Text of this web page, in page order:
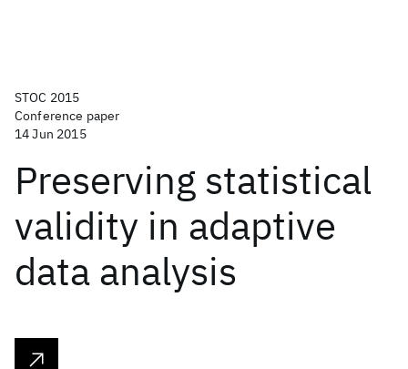
STOC 2015
Conference paper
14 Jun 2015
Preserving statistical
validity in adaptive
data analysis